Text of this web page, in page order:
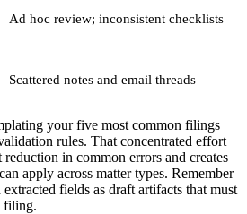
Ad hoc review; inconsistent checklists
Scattered notes and email threads
your five most common filings
rules. That concentrated effort
in common errors and creates
apply across matter types. Remember
fields as draft artifacts that must
filing.